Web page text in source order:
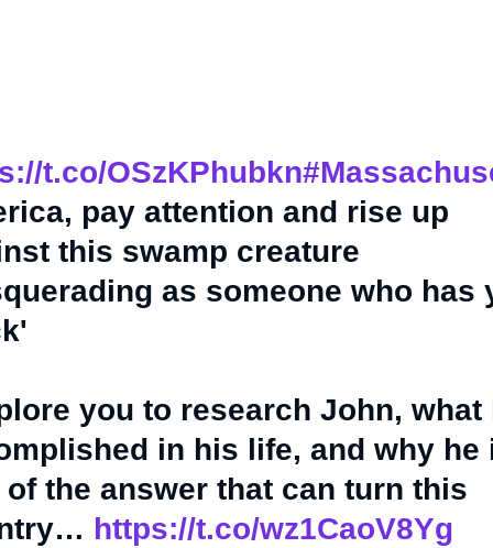
t.co/OSzKPhubkn
pay attention and rise up
this swamp creature
as someone who has
you to research John, what
in his life, and why he
of the answer that can turn this
https://t.co/wz1CaoV8Yg